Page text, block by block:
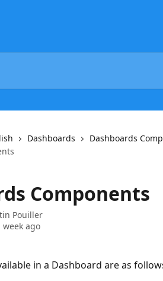
Dashboards
Dashboards
Components
Pouiller
week ago
in a Dashboard are as